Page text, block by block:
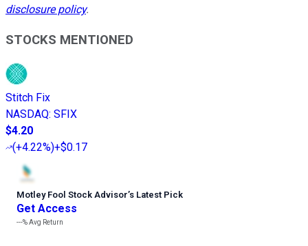
disclosure policy.
STOCKS MENTIONED
Stitch Fix
NASDAQ: SFIX
$4.20
(+4.22%)+$0.17
Motley Fool Stock Advisor’s Latest Pick
Get Access
---%Avg Return